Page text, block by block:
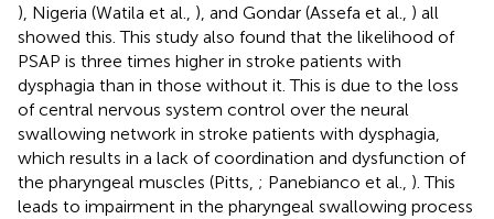
), Nigeria (Watila et al., ), and Gondar (Assefa et al., ) all
showed this. This study also found that the likelihood of
PSAP is three times higher in stroke patients with
dysphagia than in those without it. This is due to the loss
of central nervous system control over the neural
swallowing network in stroke patients with dysphagia,
which results in a lack of coordination and dysfunction of
the pharyngeal muscles (Pitts, ; Panebianco et al., ). This
leads to impairment in the pharyngeal swallowing process